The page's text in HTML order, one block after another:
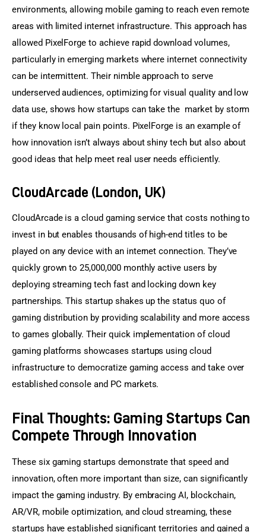
environments, allowing mobile gaming to reach even remote
areas with limited internet infrastructure. This approach has
allowed PixelForge to achieve rapid download volumes,
particularly in emerging markets where internet connectivity
can be intermittent. Their nimble approach to serve
underserved audiences, optimizing for visual quality and low
data use, shows how startups can take the market by storm
if they know local pain points. PixelForge is an example of
how innovation isn’t always about shiny tech but also about
good ideas that help meet real user needs efficiently.
CloudArcade (London, UK)
CloudArcade is a cloud gaming service that costs nothing to
invest in but enables thousands of high-end titles to be
played on any device with an internet connection. They’ve
quickly grown to 25,000,000 monthly active users by
deploying streaming tech fast and locking down key
partnerships. This startup shakes up the status quo of
gaming distribution by providing scalability and more access
to games globally. Their quick implementation of cloud
gaming platforms showcases startups using cloud
infrastructure to democratize gaming access and take over
established console and PC markets.
Final Thoughts: Gaming Startups Can
Compete Through Innovation
These six gaming startups demonstrate that speed and
innovation, often more important than size, can significantly
impact the gaming industry. By embracing AI, blockchain,
AR/VR, mobile optimization, and cloud streaming, these
startups have established significant territories and gained a